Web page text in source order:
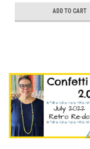
ADD TO CART